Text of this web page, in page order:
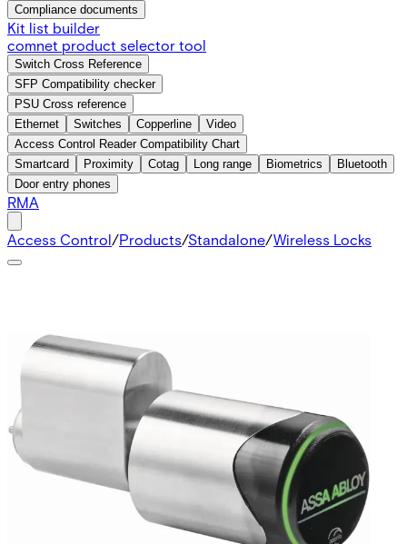
Compliance documents
Kit list builder
comnet product selector tool
Switch Cross Reference
SFP Compatibility checker
PSU Cross reference
Ethernet
Switches Copperline
Video
Access Control Reader Compatibility Chart
Smartcard
Proximity Cotag Long range Biometrics
Bluetooth
Door entry phones
RMA
Access Control/Products/Standalone/Wireless Locks